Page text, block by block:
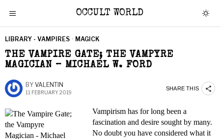
OCCULT WORLD
LIBRARY - VAMPIRES · MAGICK
THE VAMPIRE GATE; THE VAMPYRE
MAGICIAN – MICHAEL W. FORD
BY VALENTIN
11 FEBRUARY 2019
SHARE THIS
Vampirism has for long been a
fascination and desire sought by many.
No doubt you have considered what it